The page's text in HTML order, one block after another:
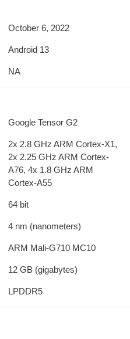
October 6, 2022
Android 13
NA
Google Tensor G2
2x 2.8 GHz ARM Cortex-X1,
2x 2.25 GHz ARM Cortex-
A76, 4x 1.8 GHz ARM
Cortex-A55
64 bit
4 nm (nanometers)
ARM Mali-G710 MC10
12 GB (gigabytes)
LPDDR5